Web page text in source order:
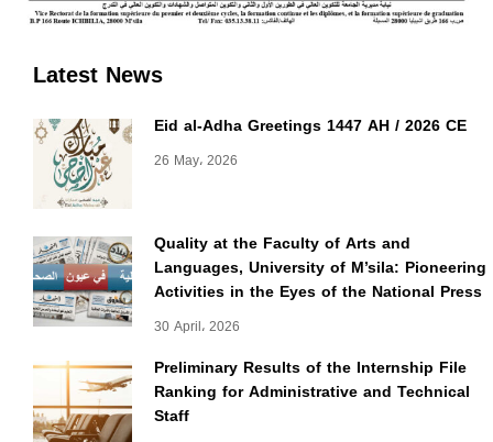
Latest News
Eid al-Adha Greetings 1447 AH / 2026 CE
26 May، 2026
Quality at the Faculty of Arts and
Languages, University of M’sila: Pioneering
Activities in the Eyes of the National Press
30 April، 2026
Preliminary Results of the Internship File
Ranking for Administrative and Technical
Staff